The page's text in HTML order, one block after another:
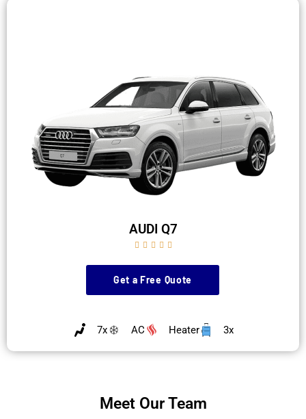
AUDI Q7
    
Get a Free Quote
7x AC Heater 3x
Meet Our Team